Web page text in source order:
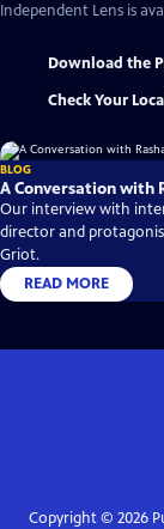
Independent Lens is
Download the
Check Your
BLOG
A Conversation with
Our interview with
director and
Griot.
READ MORE
Copyright © 2026